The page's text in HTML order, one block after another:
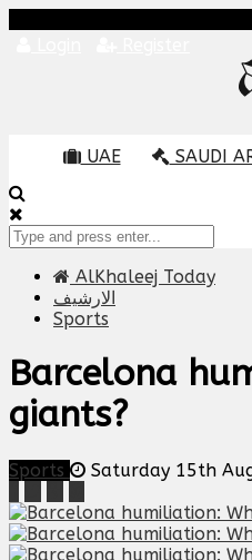
UAE SAUDI
AlKhaleej Today
الارشيف
Sports
Barcelona
giants?
Sports Saturday 15th